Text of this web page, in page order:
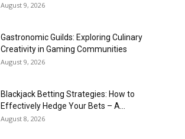
August 9, 2026
Gastronomic Guilds: Exploring Culinary
Creativity in Gaming Communities
August 9, 2026
Blackjack Betting Strategies: How to
Effectively Hedge Your Bets – A...
August 8, 2026